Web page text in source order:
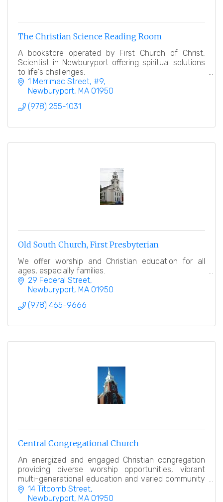
The Christian Science Reading Room
A bookstore operated by First Church of Christ,
Scientist in Newburyport offering spiritual solutions
to life's challenges.
1 Merrimac Street #9
Newburyport MA 01950
(978) 255-1031
Old South Church, First Presbyterian
We offer worship and Christian education for all
ages, especially families.
29 Federal Street
Newburyport MA 01950
(978) 465-9666
Central Congregational Church
An energized and engaged Christian congregation
providing diverse worship opportunities, vibrant
multi-generational education and varied community
service.
14 Titcomb Street
Newburyport MA 01950